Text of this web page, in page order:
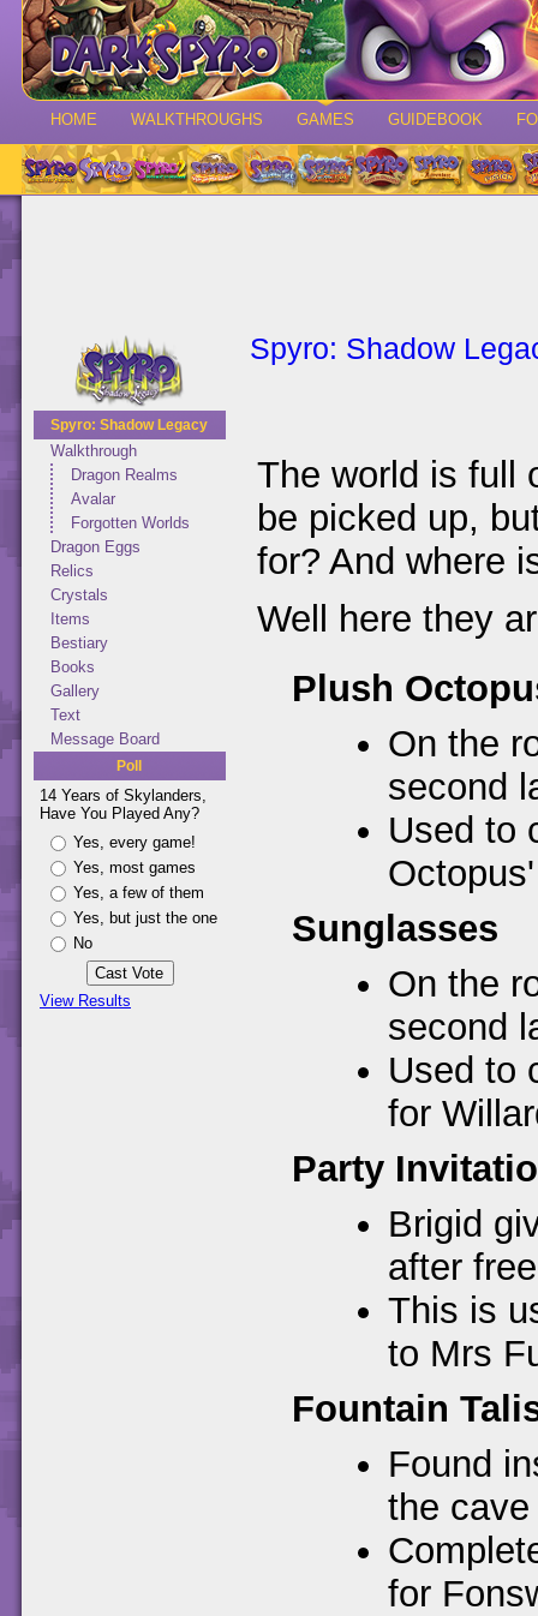
HOME WALKTHROUGHS GAMES GUIDEBOOK
Spyro: Shadow Legacy
Walkthrough
Dragon Realms
Avalar
Forgotten Worlds
Dragon Eggs
Relics
Crystals
Items
Bestiary
Books
Gallery
Text
Message Board
Poll
14 Years of Skylanders,
Have You Played Any?
Yes, every game!
Yes, most games
Yes, a few of them
Yes, but just the one
No
View Results
Spyro: Shadow
The world is full
be picked up,
for? And where
Well here they
Plush
On the
second
Used to
Sunglasses
On the
second
Used to
for
Party
Brigid
after
This is
to Mrs
Fountain
Found
the
for